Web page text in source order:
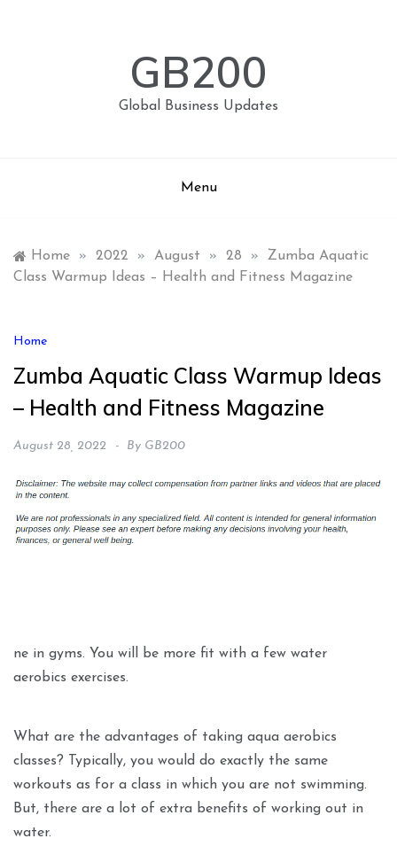
GB200
Global Business Updates
Menu
Home » 2022 » August » 28 »
Zumba Aquatic
Class Warmup Ideas – Health and Fitness Magazine
Home
Zumba Aquatic Class Warmup Ideas
– Health and Fitness Magazine
August 28, 2022 By GB200
ne in gyms. You will be more fit with a few water
aerobics exercises.
What are the advantages of taking aqua aerobics
classes? Typically, you would do exactly the same
workouts as for a class in which you are not swimming.
But, there are a lot of extra benefits of working out in
water.